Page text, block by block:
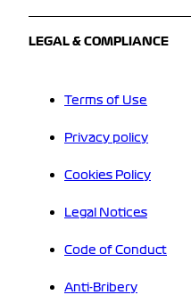
LEGAL & COMPLIANCE
Terms of Use
Privacy policy
Cookies Policy
Legal Notices
Code of Conduct
Anti-Bribery